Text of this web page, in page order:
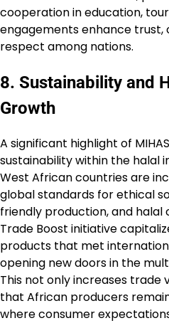
cooperation in education,
engagements enhance trust,
respect among nations.
8. Sustainability and
Growth
A significant highlight of
sustainability within the halal
West African countries are
global standards for ethical
friendly production, and halal
Trade Boost initiative
products that met
opening new doors in the
This not only increases trade
that African producers
where consumer